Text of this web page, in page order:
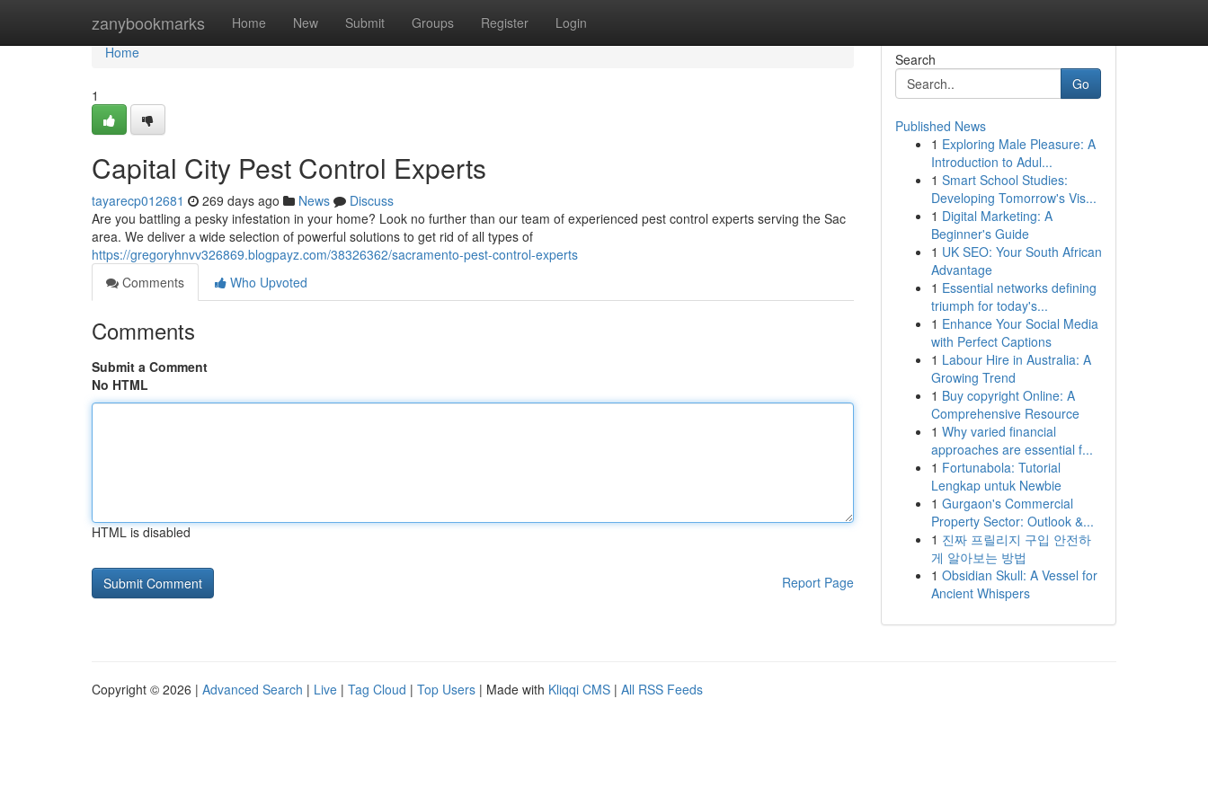
zanybookmarks Home New Submit Groups Register Login
Home
Home
1
Capital City Pest Control Experts
tayarecp012681 269 days ago News
Discuss
Are you battling a pesky infestation in your home? Look no further than our team of experienced pest control experts serving the Sac
area. We deliver a wide selection of powerful solutions to get rid of all types of
https://gregoryhnvv326869.blogpayz.com/38326362/sacramento-pest-control-experts
Comments
Who Upvoted
Comments
Submit a Comment
No HTML
HTML is disabled
Report Page
Search
Go
Published News
1 Exploring Male Pleasure: A
Introduction to Adul...
1 Smart School Studies:
Developing Tomorrow's Vis...
1 Digital Marketing: A
Beginner's Guide
1 UK SEO: Your South African
Advantage
1 Essential networks defining
triumph for today's...
1 Enhance Your Social Media
with Perfect Captions
1 Labour Hire in Australia: A
Growing Trend
1 Buy copyright Online: A
Comprehensive Resource
1 Why varied financial
approaches are essential f...
1 Fortunabola: Tutorial
Lengkap untuk Newbie
1 Gurgaon's Commercial
Property Sector: Outlook &...
1 진짜 프릴리지 구입 안전하
게 알아보는 방법
1 Obsidian Skull: A Vessel for
Ancient Whispers
Copyright © 2026 | Advanced Search | Live | Tag Cloud | Top Users | Made with Kliqqi CMS | All RSS Feeds